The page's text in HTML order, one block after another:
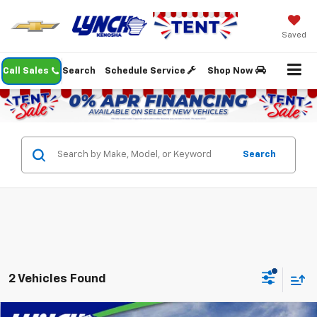
Saved
Call Sales Schedule Service Shop Now
Search
Search
2 Vehicles Found